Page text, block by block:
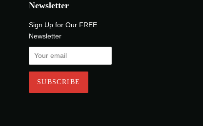
Newsletter
Sign Up for Our FREE
Newsletter